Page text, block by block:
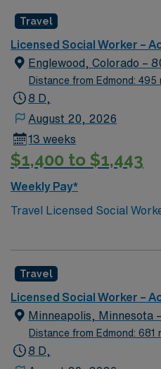
Travel
Licensed Social Worker –
Englewood, Colorado –
Distance from Edmond: 495
8 D,
August 20, 2026
13 weeks
$1,400 to $1,443
Weekly Pay*
Travel Licensed Social
you provide discharge
collaborate with
recovery. Englewood offers
recreation, vibrant
travel options in the Denver
qualifications include
Travel
Licensed Social Worker –
Minneapolis, Minnesota
Distance from Edmond: 681
8 D,